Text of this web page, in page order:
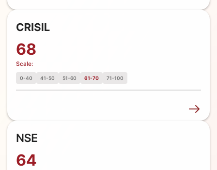
68
Scale:
0-40 41-50 51-60 61-70 71-100
64